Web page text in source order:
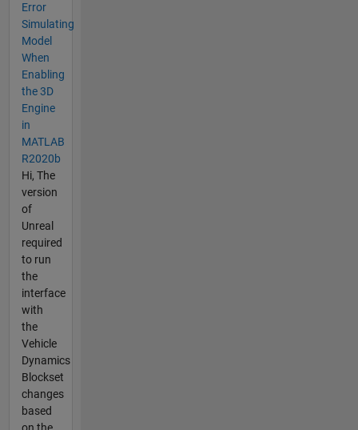
Error
Simulating
Model
When
Enabling
the 3D
Engine
in
MATLAB
R2020b
Hi, The
version
of
Unreal
required
to run
the
interface
with
the
Vehicle
Dynamics
Blockset
changes
based